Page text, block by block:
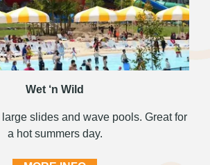
Wet ‘n Wild
slides and wave pools. Great for
a hot summers day.